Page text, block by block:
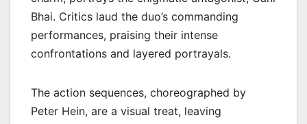
Bhai. Critics laud the duo’s commanding
performances, praising their intense
confrontations and layered portrayals.
The action sequences, choreographed by
Peter Hein, are a visual treat, leaving